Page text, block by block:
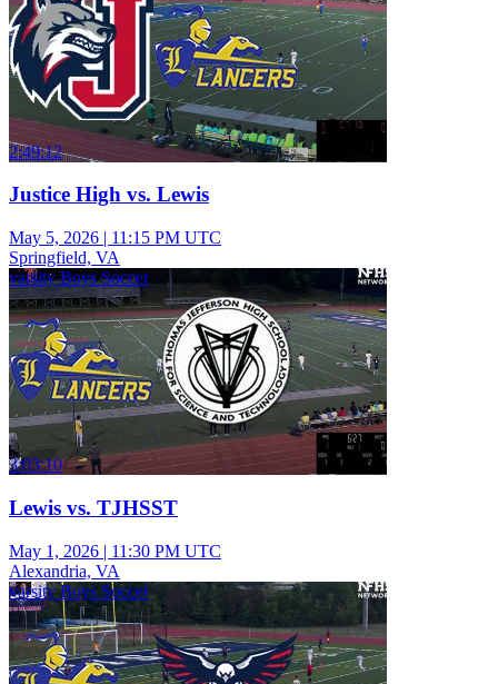
2:49:12
Justice High vs. Lewis
May 5, 2026 | 11:15 PM UTC
Springfield, VA
varsity Boys Soccer
3:03:10
Lewis vs. TJHSST
May 1, 2026 | 11:30 PM UTC
Alexandria, VA
varsity Boys Soccer